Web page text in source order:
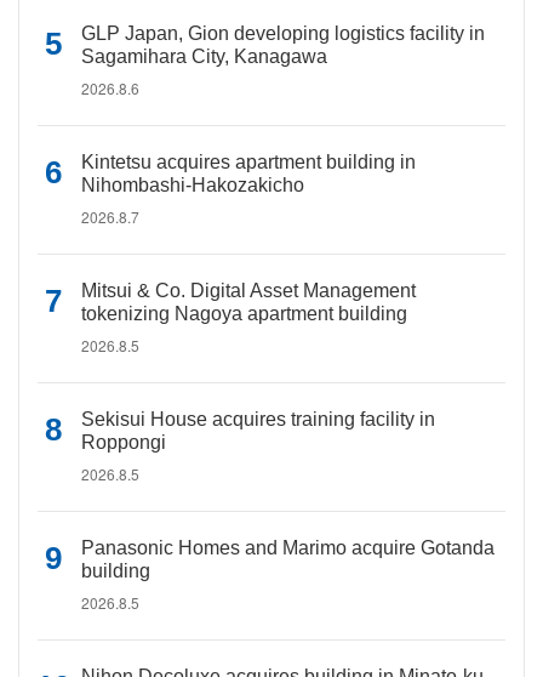
GLP Japan, Gion developing logistics facility in
Sagamihara City, Kanagawa
2026.8.6
Kintetsu acquires apartment building in
Nihombashi-Hakozakicho
2026.8.7
Mitsui & Co. Digital Asset Management
tokenizing Nagoya apartment building
2026.8.5
Sekisui House acquires training facility in
Roppongi
2026.8.5
Panasonic Homes and Marimo acquire Gotanda
building
2026.8.5